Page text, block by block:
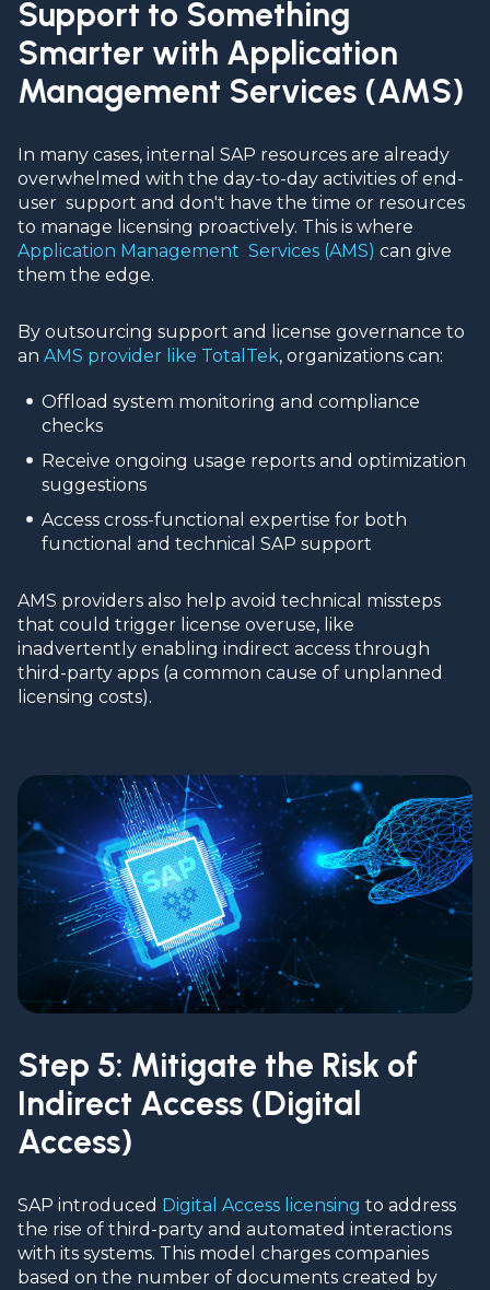
Support to Something
Smarter with Application
Management Services (AMS)
In many cases, internal SAP resources are already
overwhelmed with the day-to-day activities of end-
user support and don't have the time or resources
to manage licensing proactively. This is where
Application Management Services (AMS) can give
them the edge.
By outsourcing support and license governance to
an AMS provider like TotalTek, organizations can:
Offload system monitoring and compliance
checks
Receive ongoing usage reports and optimization
suggestions
Access cross-functional expertise for both
functional and technical SAP support
AMS providers also help avoid technical missteps
that could trigger license overuse, like
inadvertently enabling indirect access through
third-party apps (a common cause of unplanned
licensing costs).
Step 5: Mitigate the Risk of
Indirect Access (Digital
Access)
SAP introduced Digital Access licensing to address
the rise of third-party and automated interactions
with its systems. This model charges companies
based on the number of documents created by